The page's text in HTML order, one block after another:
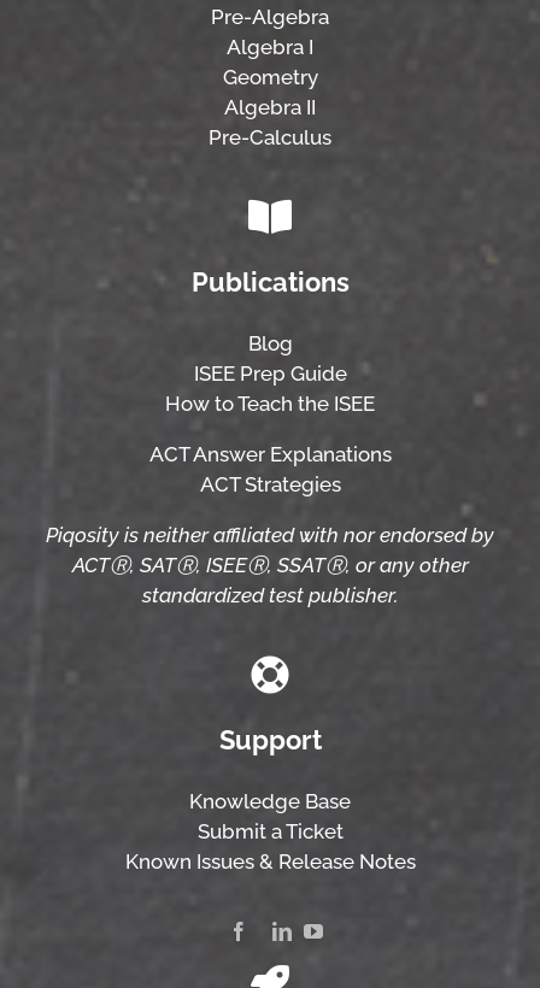
Pre-Algebra
Algebra I
Geometry
Algebra II
Pre-Calculus
Publications
Blog
ISEE Prep Guide
How to Teach the ISEE
ACT Answer Explanations
ACT Strategies
Piqosity is neither affiliated with nor endorsed by
ACTⓇ, SATⓇ, ISEEⓇ, SSATⓇ, or any other
standardized test publisher.
Support
Knowledge Base
Submit a Ticket
Known Issues & Release Notes